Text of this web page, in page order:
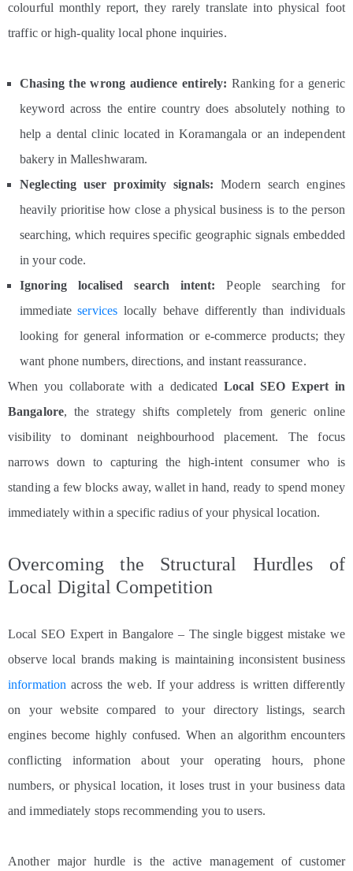
colourful monthly report, they rarely translate into physical foot
traffic or high-quality local phone inquiries.
Chasing the wrong audience entirely: Ranking for a generic
keyword across the entire country does absolutely nothing to
help a dental clinic located in Koramangala or an independent
bakery in Malleshwaram.
Neglecting user proximity signals: Modern search engines
heavily prioritise how close a physical business is to the person
searching, which requires specific geographic signals embedded
in your code.
Ignoring localised search intent: People searching for
immediateservices locally behave differentlythan individuals
looking for general information or e-commerce products; they
want phone numbers, directions, and instant reassurance.
When you collaborate with a dedicated Local SEO Expert in
Bangalore, the strategy shifts completely from generic online
visibility to dominant neighbourhood placement. The focus
narrows down to capturing the high-intent consumer who is
standing a few blocks away, wallet in hand, ready to spend money
immediately within a specific radius of your physical location.
Overcoming the Structural Hurdles of
Local Digital Competition
Local SEO Expert in Bangalore – The single biggest mistake we
observe local brands making is maintaining inconsistent business
information across the web. If your address is written differently
on your website compared to your directory listings, search
engines become highly confused. When an algorithm encounters
conflicting information about your operating hours, phone
numbers, or physical location, it loses trust in your business data
and immediately stops recommending you to users.
Another major hurdle is the active management of customer